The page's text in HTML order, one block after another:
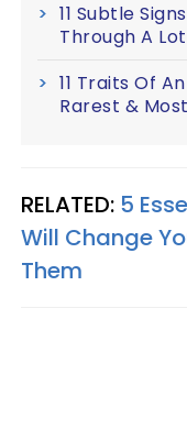
11 Subtle
Through A
11 Traits Of
Rarest &
RELATED: 5
Will Change
Them